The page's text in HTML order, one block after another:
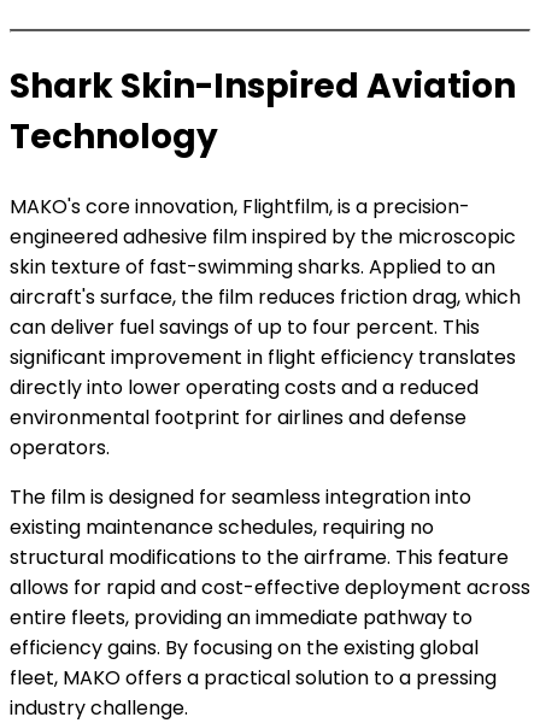
Shark Skin-Inspired Aviation
Technology
MAKO's core innovation, Flightfilm, is a precision-
engineered adhesive film inspired by the microscopic
skin texture of fast-swimming sharks. Applied to an
aircraft's surface, the film reduces friction drag, which
can deliver fuel savings of up to four percent. This
significant improvement in flight efficiency translates
directly into lower operating costs and a reduced
environmental footprint for airlines and defense
operators.
The film is designed for seamless integration into
existing maintenance schedules, requiring no
structural modifications to the airframe. This feature
allows for rapid and cost-effective deployment across
entire fleets, providing an immediate pathway to
efficiency gains. By focusing on the existing global
fleet, MAKO offers a practical solution to a pressing
industry challenge.